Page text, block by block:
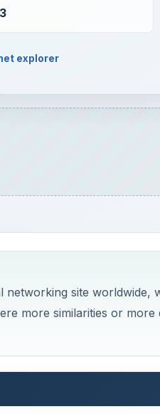
explorer
networking site worldwide,
more similarities or